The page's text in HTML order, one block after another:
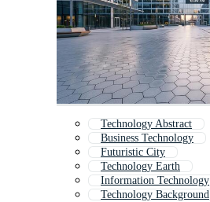
Technology Abstract
Business Technology
Futuristic City
Technology Earth
Information Technology
Technology Background